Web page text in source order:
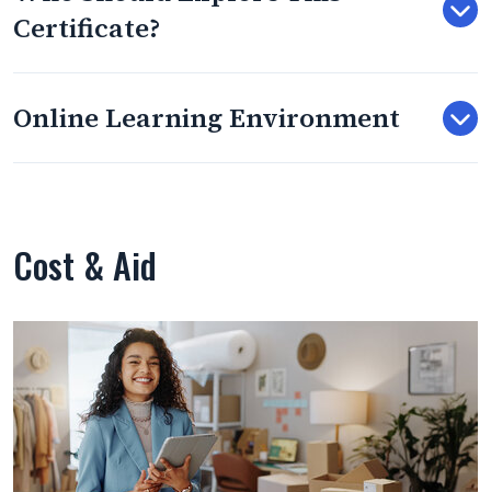
Certificate?
Online Learning Environment
Cost & Aid